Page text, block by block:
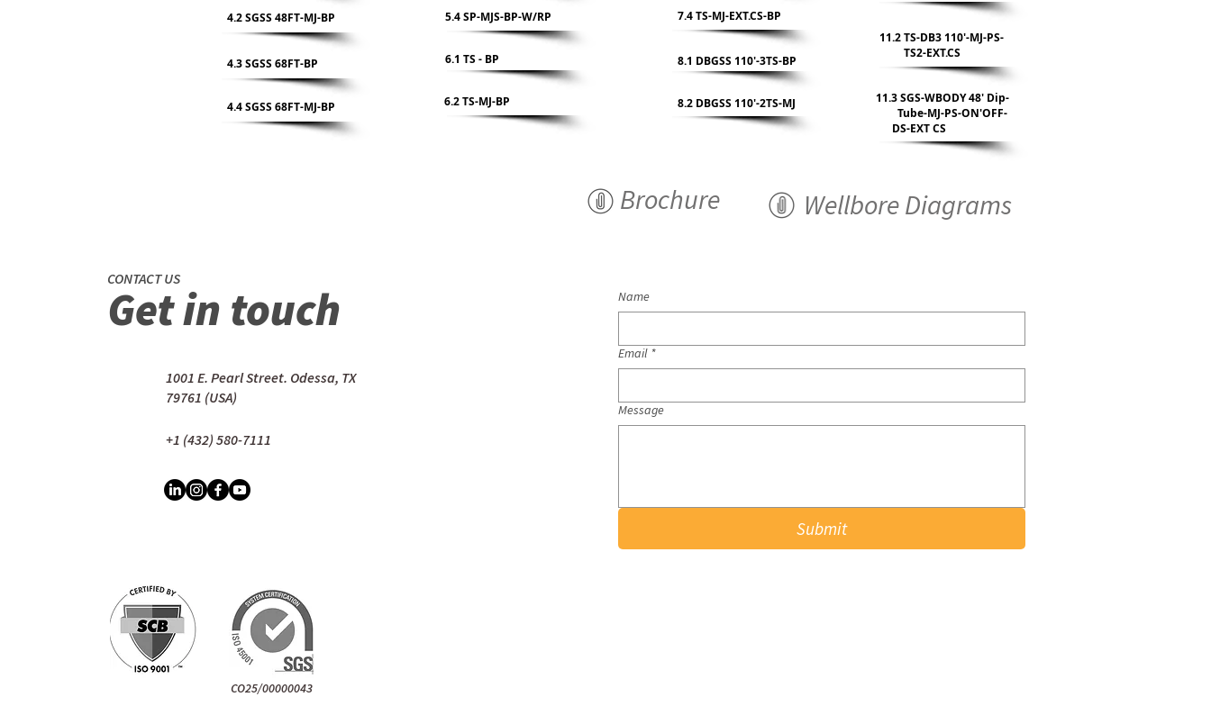
4.2 SGSS 48FT-MJ-BP
4.3 SGSS 68FT-BP
4.4 SGSS 68FT-MJ-BP
5.4 SP-MJS-BP-W/RP
6.1 TS - BP
6.2 TS-MJ-BP
7.4 TS-MJ-EXT.CS-BP
8.1 DBGSS 110'-3TS-BP
8.2 DBGSS 110'-2TS-MJ
11.2 TS-DB3 110'-MJ-PS-
TS2-EXT.CS
11.3 SGS-WBODY 48' Dip-
Tube-MJ-PS-ON'OFF-
DS-EXT CS
Brochure Wellbore Diagrams
Get in touch
CONTACT US
1001 E. Pearl Street. Odessa, TX
79761 (USA)
+1 (432) 580-7111
Name
Email *
Message
Submit
CO25/00000043